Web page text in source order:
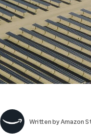
Written byAmazon